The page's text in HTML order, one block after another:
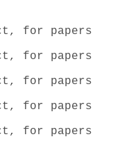
for papers
for papers
for papers
for papers
for papers